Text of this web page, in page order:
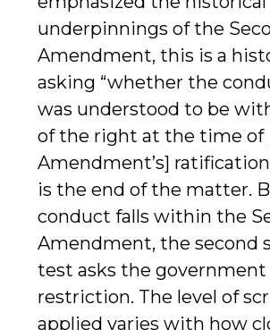
underpinnings of the
Amendment, this is a
asking “whether the
was understood to be
of the right at the time of
Amendment’s]
is the end of the matter.
conduct falls within the
Amendment, the second
test asks the
restriction. The level of
applied varies with how